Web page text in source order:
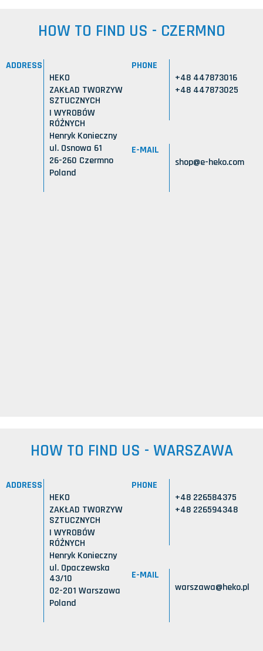
HOW TO FIND US - CZERMNO
ADDRESS
HEKO
ZAKŁAD TWORZYW
SZTUCZNYCH
I WYROBÓW
RÓŻNYCH
Henryk Konieczny
ul. Osnowa 61
26-260 Czermno
Poland
PHONE
+48 447873016
+48 447873025
E-MAIL
shop@e-heko.com
HOW TO FIND US - WARSZAWA
ADDRESS
HEKO
ZAKŁAD TWORZYW
SZTUCZNYCH
I WYROBÓW
RÓŻNYCH
Henryk Konieczny
ul. Opaczewska
43/10
02-201 Warszawa
Poland
PHONE
+48 226584375
+48 226594348
E-MAIL
warszawa@heko.pl